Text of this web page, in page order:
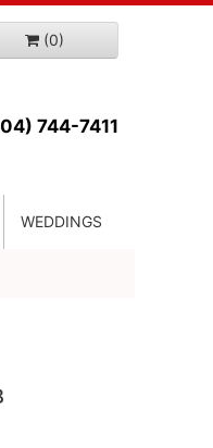
(0)
744-7411
WEDDINGS